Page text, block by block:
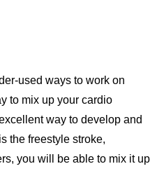
used ways to work on
to mix up your cardio
way to develop and
the freestyle stroke,
you will be able to mix it up